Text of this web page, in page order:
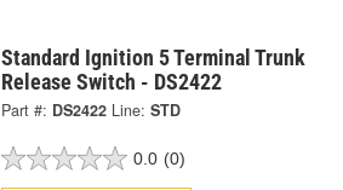
Standard Ignition 5 Terminal Trunk
Release Switch - DS2422
Part #: DS2422 Line: STD
0.0 (0)